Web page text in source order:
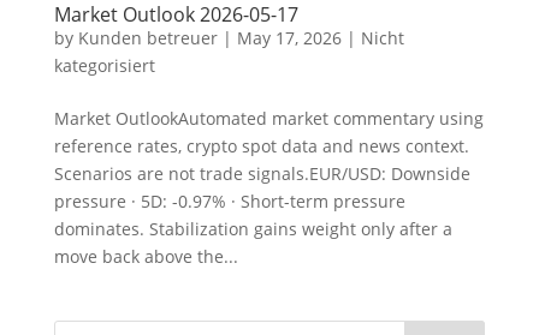
Market Outlook 2026-05-17
by Kunden betreuer| May 17, 2026| Nicht
kategorisiert
Market OutlookAutomated market commentary using
reference rates, crypto spot data and news context.
Scenarios are not trade signals.EUR/USD: Downside
pressure · 5D: -0.97% · Short-term pressure
dominates. Stabilization gains weight only after a
move back above the...